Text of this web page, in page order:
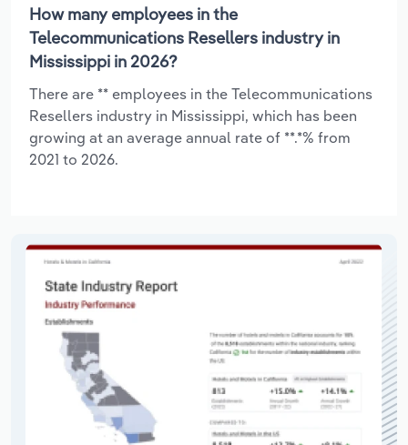
How many employees in the
Telecommunications Resellers industry in
Mississippi in 2026?
There are ** employees in the Telecommunications
Resellers industry in Mississippi, which has been
growing at an average annual rate of **.*% from
2021 to 2026.